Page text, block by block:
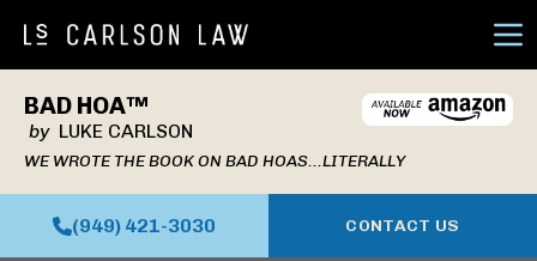
BAD HOA™
byLUKE CARLSON
WE WROTE THE BOOK ON BAD HOAS...LITERALLY
(949) 421-3030 CONTACT US